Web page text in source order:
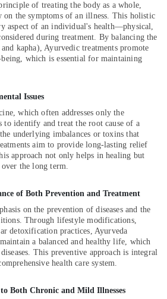
of treating the body as a whole,
on the symptoms of an illness. This holistic
aspect of an individual's health—physical,
during treatment. By balancing the
kapha), Ayurvedic treatments promote
which is essential for maintaining
Issues
which often addresses only the
to identify and treat the root cause of a
underlying imbalances or toxins that
aim to provide long-lasting relief
approach not only helps in healing but
the long term.
of Both Prevention and Treatment
on the prevention of diseases and the
Through lifestyle modifications,
detoxification practices, Ayurveda
a balanced and healthy life, which
This preventive approach is integral
health care system.
Both Chronic and Mild Illnesses